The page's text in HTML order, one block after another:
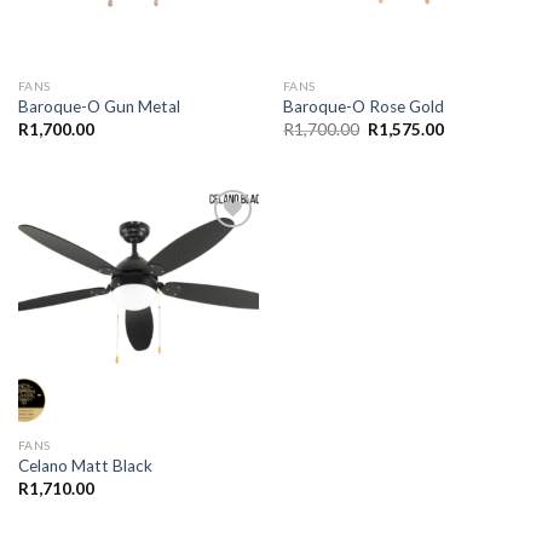
FANS
Baroque-O Gun Metal
R1,700.00
FANS
Baroque-O Rose Gold
R1,700.00 Original
price
R1,575.00Current
Add to
wishlist
FANS
Celano Matt Black
R1,710.00